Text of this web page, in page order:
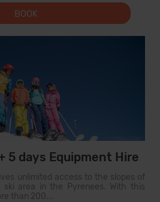
BOOK
5 days Equipment Hire
unlimited access to the slopes of
ski area in the Pyrenees. With this
than 200...